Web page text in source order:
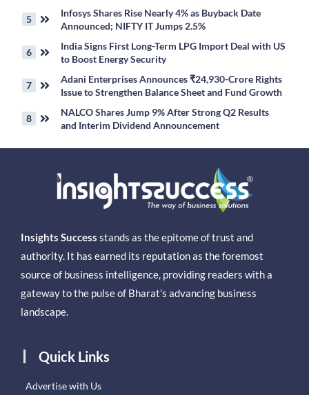
Infosys Shares Rise Nearly 4% as Buyback Date
Announced; NIFTY IT Jumps 2.5%
India Signs First Long-Term LPG Import Deal with US
to Boost Energy Security
Adani Enterprises Announces ₹24,930-Crore Rights
Issue to Strengthen Balance Sheet and Fund Growth
NALCO Shares Jump 9% After Strong Q2 Results
and Interim Dividend Announcement
Insights Success stands as the epitome of trust and
authority. It has earned its reputation as the foremost
source of business intelligence, providing readers with a
gateway to the pulse of Bharat’s advancing business
landscape.
Quick Links
Advertise with Us